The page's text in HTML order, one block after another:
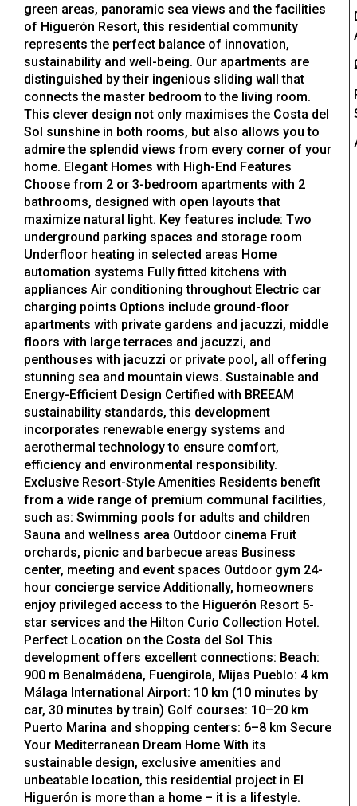
green areas, panoramic sea views and the facilities
of Higuerón Resort, this residential community
represents the perfect balance of innovation,
sustainability and well-being. Our apartments are
distinguished by their ingenious sliding wall that
connects the master bedroom to the living room.
This clever design not only maximises the Costa del
Sol sunshine in both rooms, but also allows you to
admire the splendid views from every corner of your
home. Elegant Homes with High-End Features
Choose from 2 or 3-bedroom apartments with 2
bathrooms, designed with open layouts that
maximize natural light. Key features include: Two
underground parking spaces and storage room
Underfloor heating in selected areas Home
automation systems Fully fitted kitchens with
appliances Air conditioning throughout Electric car
charging points Options include ground-floor
apartments with private gardens and jacuzzi, middle
floors with large terraces and jacuzzi, and
penthouses with jacuzzi or private pool, all offering
stunning sea and mountain views. Sustainable and
Energy-Efficient Design Certified with BREEAM
sustainability standards, this development
incorporates renewable energy systems and
aerothermal technology to ensure comfort,
efficiency and environmental responsibility.
Exclusive Resort-Style Amenities Residents benefit
from a wide range of premium communal facilities,
such as: Swimming pools for adults and children
Sauna and wellness area Outdoor cinema Fruit
orchards, picnic and barbecue areas Business
center, meeting and event spaces Outdoor gym 24-
hour concierge service Additionally, homeowners
enjoy privileged access to the Higuerón Resort 5-
star services and the Hilton Curio Collection Hotel.
Perfect Location on the Costa del Sol This
development offers excellent connections: Beach:
900 m Benalmádena, Fuengirola, Mijas Pueblo: 4 km
Málaga International Airport: 10 km (10 minutes by
car, 30 minutes by train) Golf courses: 10–20 km
Puerto Marina and shopping centers: 6–8 km Secure
Your Mediterranean Dream Home With its
sustainable design, exclusive amenities and
unbeatable location, this residential project in El
Higuerón is more than a home – it is a lifestyle.